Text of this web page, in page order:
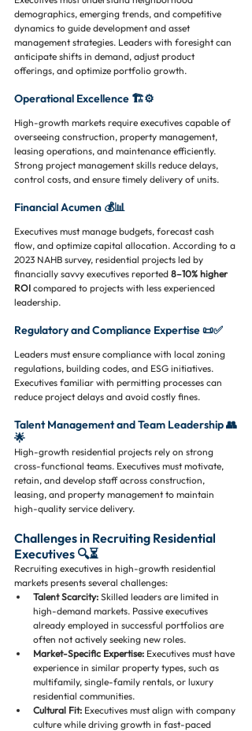
demographics, emerging trends, and competitive
dynamics to guide development and asset
management strategies. Leaders with foresight can
anticipate shifts in demand, adjust product
offerings, and optimize portfolio growth.
Operational Excellence 🏗️⚙️
High-growth markets require executives capable of
overseeing construction, property management,
leasing operations, and maintenance efficiently.
Strong project management skills reduce delays,
control costs, and ensure timely delivery of units.
Financial Acumen 💰📊
Executives must manage budgets, forecast cash
flow, and optimize capital allocation. According to a
2023 NAHB survey, residential projects led by
financially savvy executives reported 8–10% higher
ROI compared to projects with less experienced
leadership.
Regulatory and Compliance Expertise 📜✅
Leaders must ensure compliance with local zoning
regulations, building codes, and ESG initiatives.
Executives familiar with permitting processes can
reduce project delays and avoid costly fines.
Talent Management and Team Leadership 👥
🌟
High-growth residential projects rely on strong
cross-functional teams. Executives must motivate,
retain, and develop staff across construction,
leasing, and property management to maintain
high-quality service delivery.
Challenges in Recruiting Residential
Executives 🔍⏳
Recruiting executives in high-growth residential
markets presents several challenges:
Talent Scarcity: Skilled leaders are limited in
high-demand markets. Passive executives
already employed in successful portfolios are
often not actively seeking new roles.
Market-Specific Expertise: Executives must have
experience in similar property types, such as
multifamily, single-family rentals, or luxury
residential communities.
Cultural Fit: Executives must align with company
culture while driving growth in fast-paced